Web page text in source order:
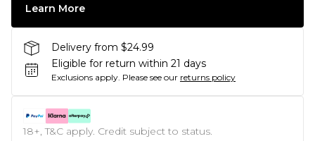
Learn More
Delivery from $24.99
Eligible for return within 21 days
Exclusions apply. Please see our returns policy
18+, T&C apply. Credit subject to status.